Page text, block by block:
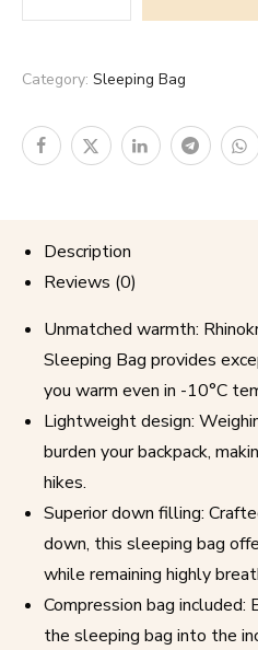
Category: Sleeping Bag
Description
Reviews (0)
Unmatched warmth:
Sleeping Bag provides
you warm even in -10°C
Lightweight design:
burden your backpack,
hikes.
Superior down filling:
down, this sleeping bag
while remaining highly
Compression bag included:
the sleeping bag into the